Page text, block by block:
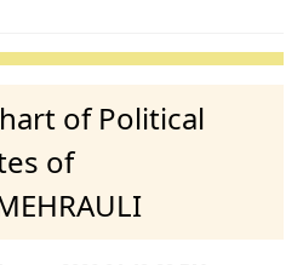
of Political
of